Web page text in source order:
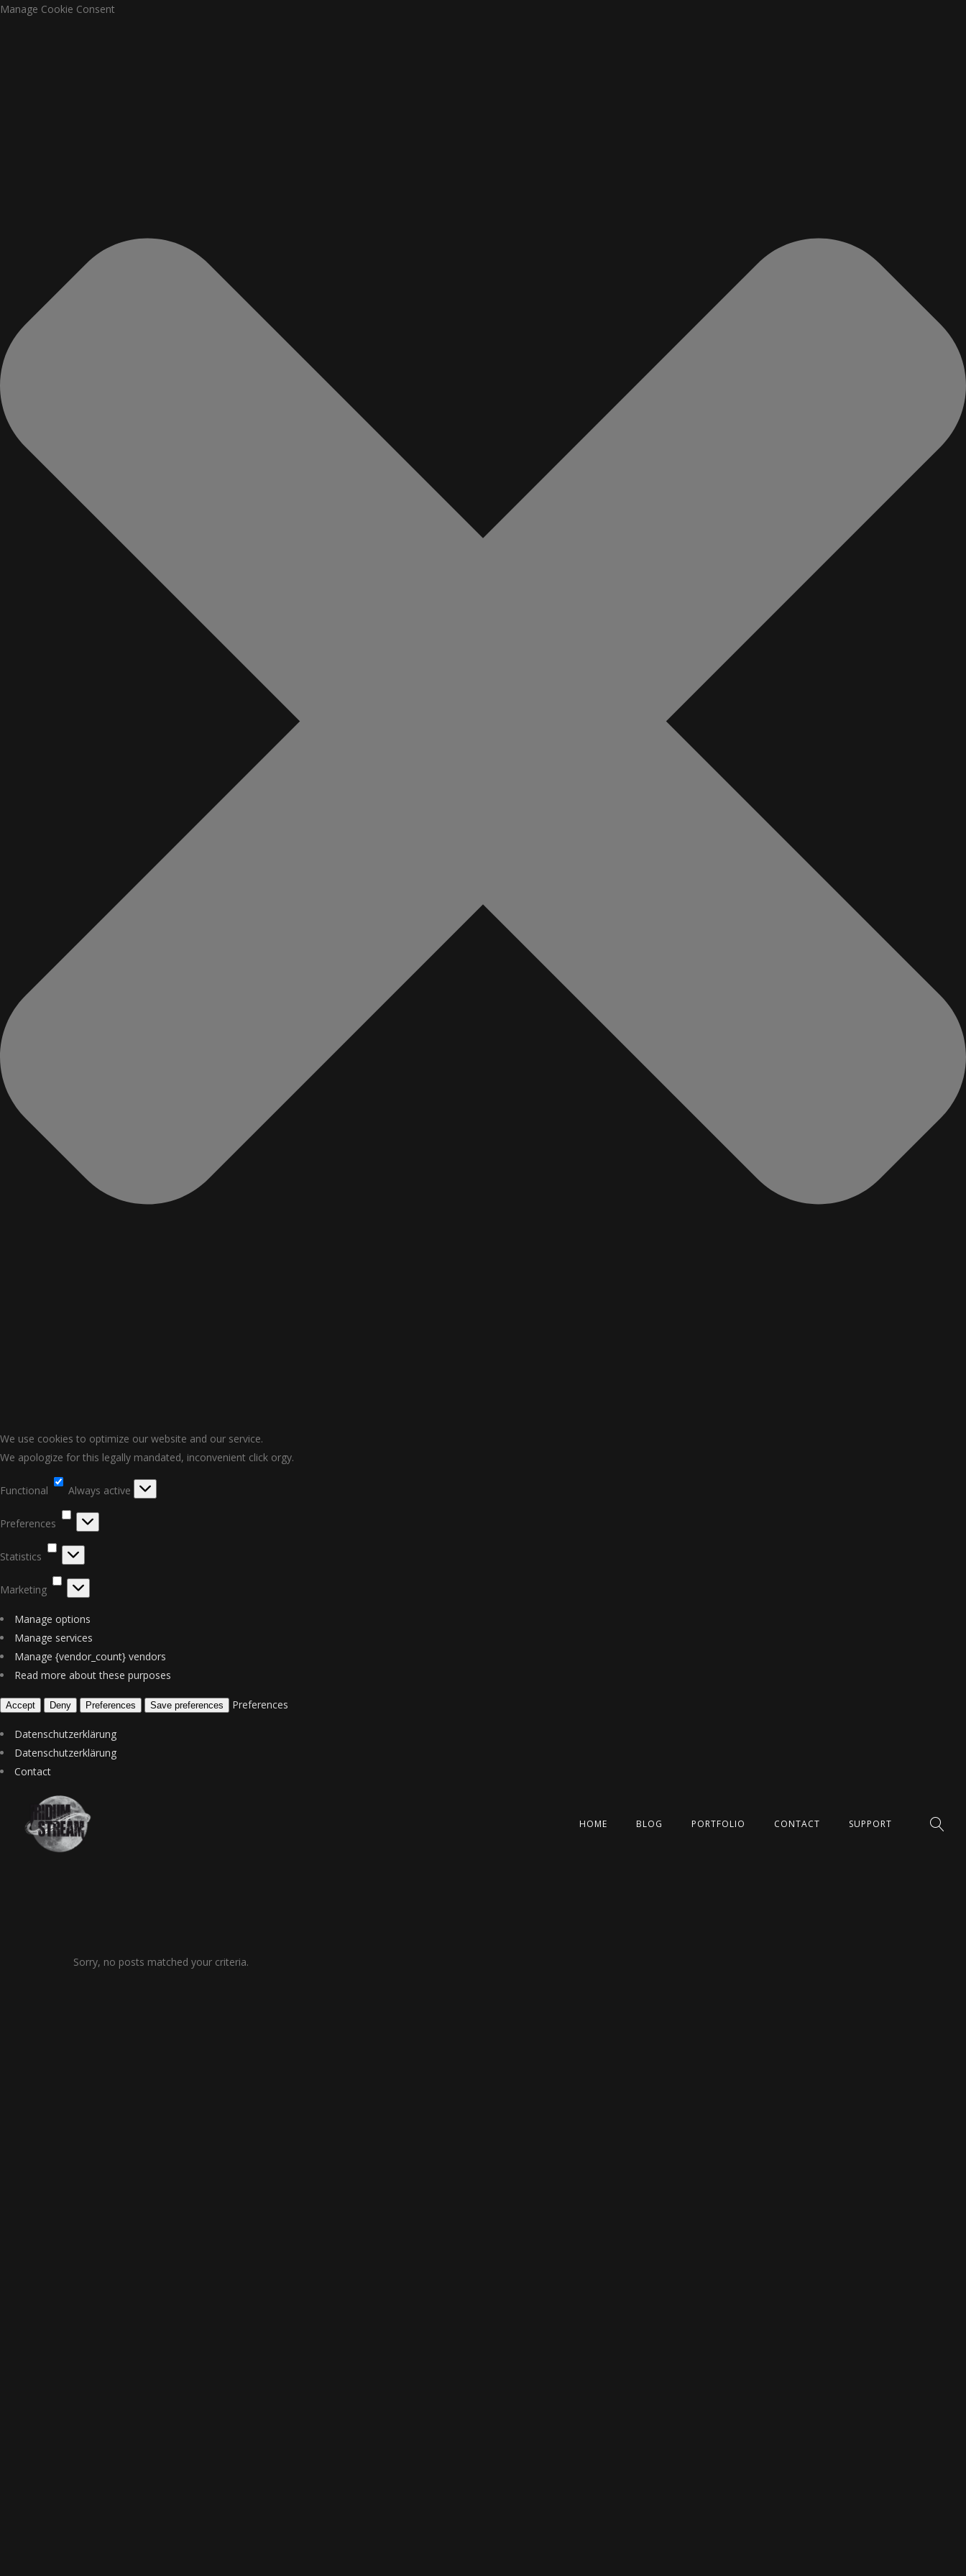
Manage Cookie Consent
We use cookies to optimize our website and our service.
We apologize for this legally mandated, inconvenient click orgy.
Functional
Always active
Preferences
Statistics
Marketing
Manage options
Manage services
Manage {vendor_count} vendors
Read more about these purposes
Accept Deny Preferences Save preferences Preferences
Datenschutzerklärung
Datenschutzerklärung
Contact
HOME BLOG PORTFOLIO CONTACT SUPPORT
Sorry, no posts matched your criteria.